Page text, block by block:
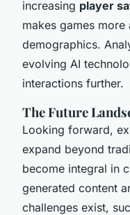
increasing player
makes games
demographics.
evolving AI
interactions further.
The Future
Looking forward,
expand beyond
become integral in
generated content
challenges exist,